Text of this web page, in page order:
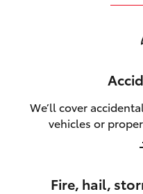
Toyota Warranty
We’ll cover
vehicles or
Fire, hail,